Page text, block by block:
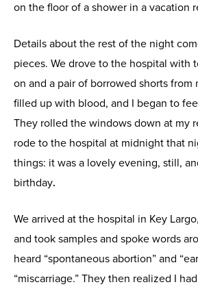
on the floor of a shower in a vacation
Details about the rest of the night
pieces. We drove to the hospital with
on and a pair of borrowed shorts from
filled up with blood, and I began to
They rolled the windows down at my
rode to the hospital at midnight that
things: it was a lovely evening, still,
birthday.
We arrived at the hospital in Key
and took samples and spoke words
heard “spontaneous abortion” and
“miscarriage.” They then realized I